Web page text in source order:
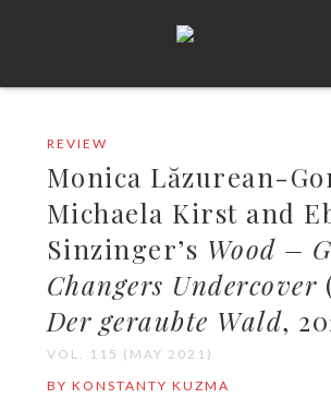
REVIEW
Monica Lăzurean-
Michaela Kirst and
Sinzinger’s Wood –
Changers Undercover
Der geraubte Wald,
VOL. 115 (MAY 2021)
BY KONSTANTY KUZMA